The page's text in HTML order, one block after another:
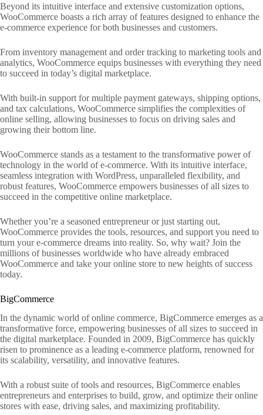
Beyond its intuitive interface and extensive customization options,
WooCommerce boasts a rich array of features designed to enhance the
e-commerce experience for both businesses and customers.
From inventory management and order tracking to marketing tools and
analytics, WooCommerce equips businesses with everything they need
to succeed in today’s digital marketplace.
With built-in support for multiple payment gateways, shipping options,
and tax calculations, WooCommerce simplifies the complexities of
online selling, allowing businesses to focus on driving sales and
growing their bottom line.
WooCommerce stands as a testament to the transformative power of
technology in the world of e-commerce. With its intuitive interface,
seamless integration with WordPress, unparalleled flexibility, and
robust features, WooCommerce empowers businesses of all sizes to
succeed in the competitive online marketplace.
Whether you’re a seasoned entrepreneur or just starting out,
WooCommerce provides the tools, resources, and support you need to
turn your e-commerce dreams into reality. So, why wait? Join the
millions of businesses worldwide who have already embraced
WooCommerce and take your online store to new heights of success
today.
BigCommerce
In the dynamic world of online commerce, BigCommerce emerges as a
transformative force, empowering businesses of all sizes to succeed in
the digital marketplace. Founded in 2009, BigCommerce has quickly
risen to prominence as a leading e-commerce platform, renowned for
its scalability, versatility, and innovative features.
With a robust suite of tools and resources, BigCommerce enables
entrepreneurs and enterprises to build, grow, and optimize their online
stores with ease, driving sales, and maximizing profitability.